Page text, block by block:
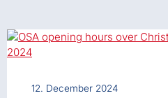
12. December 2024